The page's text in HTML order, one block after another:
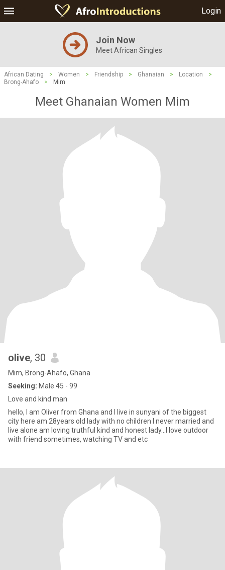
Login
Join Now
Meet African Singles
African Dating > Women > Friendship > Ghanaian > Location
>
Brong-Ahafo
> Mim
Meet Ghanaian Women Mim
olive, 30
Mim, Brong-Ahafo, Ghana
Seeking: Male 45 - 99
Love and kind man
hello, I am Oliver from Ghana and I live in sunyani of the biggest
city here am 28years old lady with no children I never married and
live alone am loving truthful kind and honest lady...I love outdoor
with friend sometimes, watching TV and etc